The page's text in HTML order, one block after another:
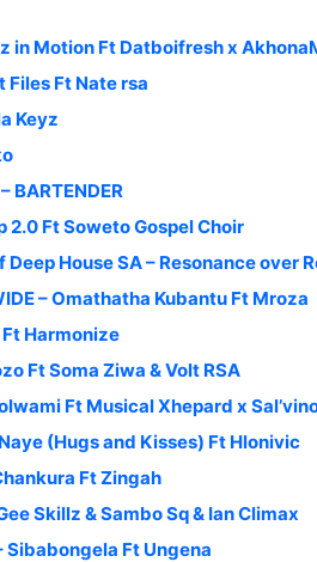
in Motion Ft Datboifresh x
Files Ft Nate rsa
Keyz
BARTENDER
2.0 Ft Soweto Gospel Choir
House SA – Resonance over
– Omathatha Kubantu Ft Mroza
Ft Harmonize
Ft Soma Ziwa & Volt RSA
Ft Musical Xhepard x
(Hugs and Kisses) Ft Hlonivic
Ft Zingah
Skillz & Sambo Sq & Ian Climax
Sibabongela Ft Ungena